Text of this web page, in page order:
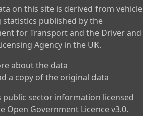
on this site is derived from vehicle
statistics published by the
for Transport and the Driver and
Agency in the UK.
about the data
a copy of the original data
public sector information licensed
Open Government Licence v3.0.